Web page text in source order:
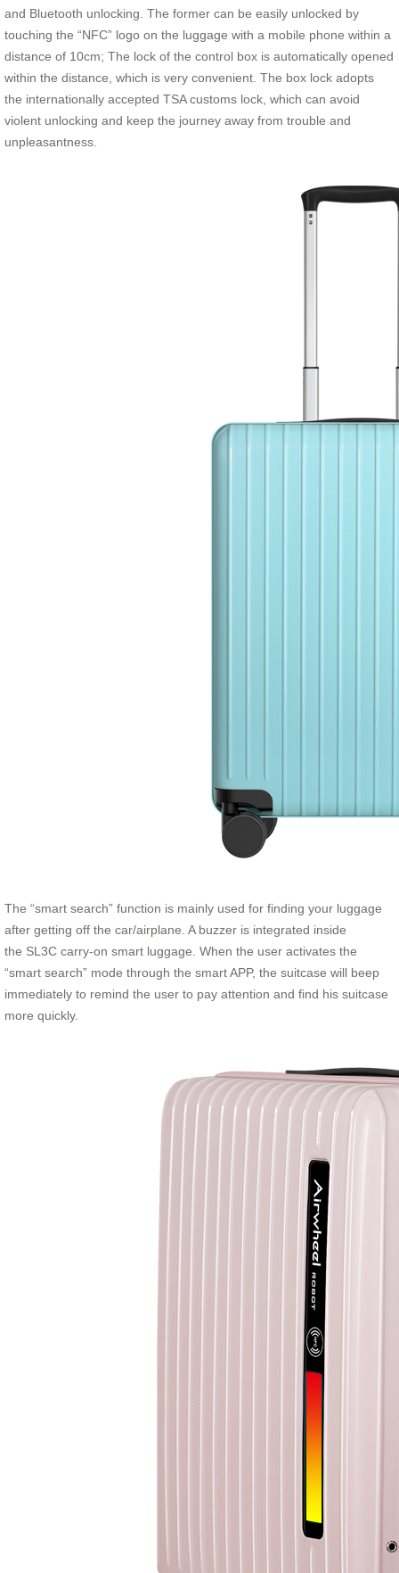
and Bluetooth unlocking. The former can be easily unlocked by
touching the “NFC” logo on the luggage with a mobile phone within a
distance of 10cm; The lock of the control box is automatically opened
within the distance, which is very convenient. The box lock adopts
the internationally accepted TSA customs lock, which can avoid
violent unlocking and keep the journey away from trouble and
unpleasantness.
The “smart search” function is mainly used for finding your luggage
after getting off the car/airplane. A buzzer is integrated inside
the SL3C carry-on smart luggage. When the user activates the
“smart search” mode through the smart APP, the suitcase will beep
immediately to remind the user to pay attention and find his suitcase
more quickly.